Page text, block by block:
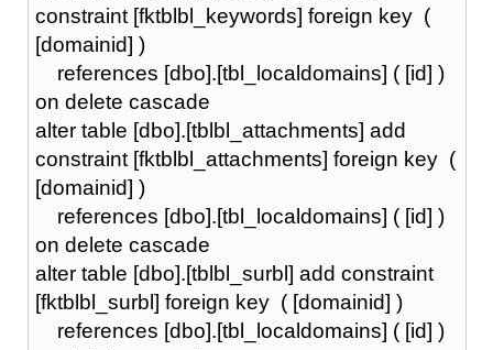
constraint [fktblbl_keywords] foreign key (
[domainid] )
references [dbo].[tbl_localdomains] ( [id] )
on delete cascade
alter table [dbo].[tblbl_attachments] add
constraint [fktblbl_attachments] foreign key (
[domainid] )
references [dbo].[tbl_localdomains] ( [id] )
on delete cascade
alter table [dbo].[tblbl_surbl] add constraint
[fktblbl_surbl] foreign key ( [domainid] )
references [dbo].[tbl_localdomains] ( [id] )